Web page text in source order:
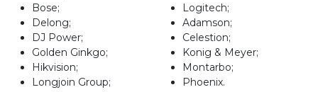
Bose;
Delong;
DJ Power;
Golden Ginkgo;
Hikvision;
Longjoin Group;
Logitech;
Adamson;
Celestion;
Konig & Meyer;
Montarbo;
Phoenix.